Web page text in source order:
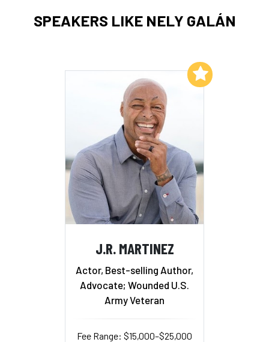
SPEAKERS LIKE NELY GALÁN
J.R. MARTINEZ
Actor, Best-selling Author,
Advocate; Wounded U.S.
Army Veteran
Fee Range: $15,000–$25,000
Add to My List